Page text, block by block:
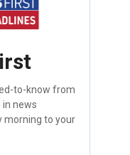
to-know from
news
morning to your